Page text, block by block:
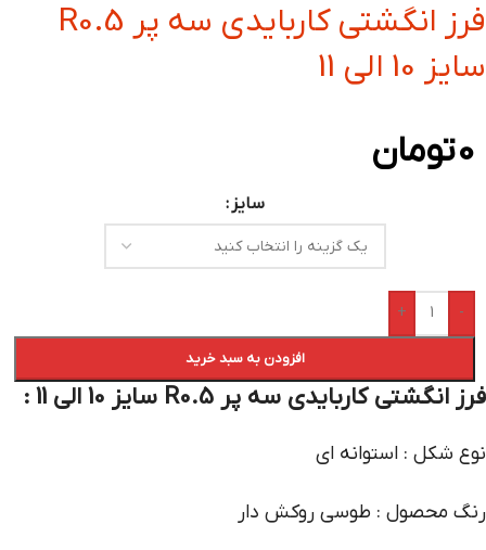
فرز انگشتی کاربایدی سه پر R0.5
سایز 10 الی 11
0تومان
سایز
-
+
افزودن به سبد خرید
فرز انگشتی کاربایدی سه پر R0.5 سایز 10 الی 11 :
نوع شکل : استوانه ای
رنگ محصول : طوسی روکش دار